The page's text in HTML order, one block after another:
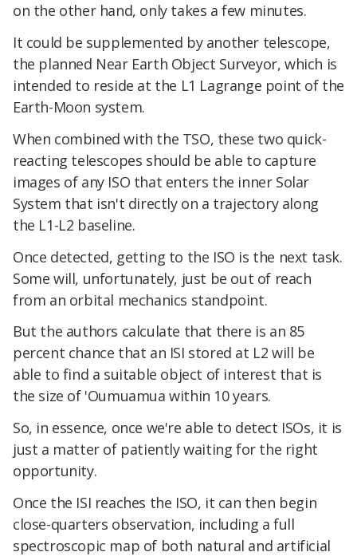
on the other hand, only takes a few minutes.
It could be supplemented by another telescope,
the planned Near Earth Object Surveyor, which is
intended to reside at the L1 Lagrange point of the
Earth-Moon system.
When combined with the TSO, these two quick-
reacting telescopes should be able to capture
images of any ISO that enters the inner Solar
System that isn't directly on a trajectory along
the L1-L2 baseline.
Once detected, getting to the ISO is the next task.
Some will, unfortunately, just be out of reach
from an orbital mechanics standpoint.
But the authors calculate that there is an 85
percent chance that an ISI stored at L2 will be
able to find a suitable object of interest that is
the size of 'Oumuamua within 10 years.
So, in essence, once we're able to detect ISOs, it is
just a matter of patiently waiting for the right
opportunity.
Once the ISI reaches the ISO, it can then begin
close-quarters observation, including a full
spectroscopic map of both natural and artificial